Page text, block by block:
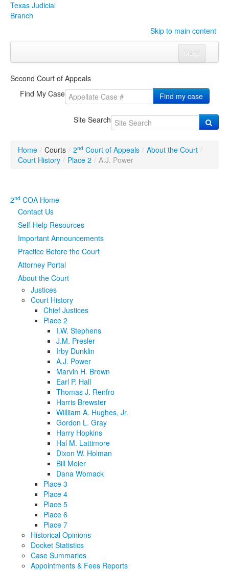
Texas Judicial
Branch
Skip to main content
Menu
CourtsClick to expand submenu
Click to expand submenu
Click to expand submenu
Publications & TrainingClick to expand submenu
Judicial Data
eFile Texas
Second Court of Appeals
Find My Case
Find my case
Site Search
Home / Courts / 2nd Court of Appeals / About the Court /
Court History / Place 2 / A.J. Power
2nd COA Home
Contact Us
Self-Help Resources
Important Announcements
Practice Before the Court
Attorney Portal
About the Court
Justices
Court History
Chief Justices
Place 2
I.W. Stephens
J.M. Presler
Irby Dunklin
A.J. Power
Marvin H. Brown
Earl P. Hall
Thomas J. Renfro
Harris Brewster
Williiam A. Hughes, Jr.
Gordon L. Gray
Harry Hopkins
Hal M. Lattimore
Dixon W. Holman
Bill Meier
Dana Womack
Place 3
Place 4
Place 5
Place 6
Place 7
Historical Opinions
Docket Statistics
Case Summaries
Appointments & Fees Reports